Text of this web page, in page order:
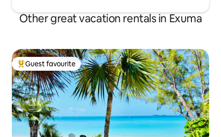
Other great vacation rentals in Exuma
Top guest favourite
Guest favourite